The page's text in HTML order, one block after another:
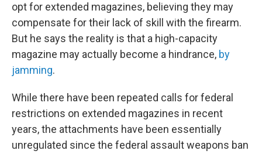
opt for extended magazines, believing they may
compensate for their lack of skill with the firearm.
But he says the reality is that a high-capacity
magazine may actually become a hindrance, by
jamming.
While there have been repeated calls for federal
restrictions on extended magazines in recent
years, the attachments have been essentially
unregulated since the federal assault weapons ban